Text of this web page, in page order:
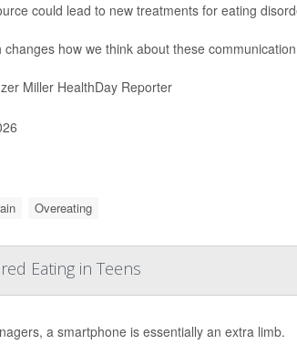
could lead to new treatments for eating
changes how we think about these
Miller HealthDay Reporter
Overeating
Eating in Teens
a smartphone is essentially an extra limb.